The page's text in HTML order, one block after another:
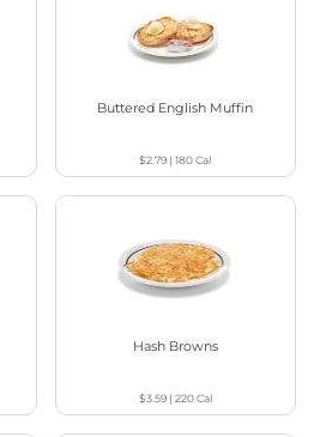
Buttered English Muffin
$2.79 |180Cal
Hash Browns
$3.59| 220Cal